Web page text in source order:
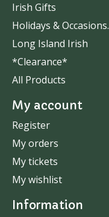
Irish Gifts
Holidays & Occasions.
Long Island Irish
*Clearance*
All Products
My account
Register
My orders
My tickets
My wishlist
Information